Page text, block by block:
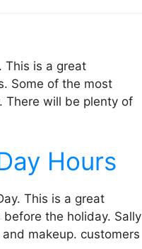
This is a great
Some of the most
There will be plenty of
Hours
This is a great
the holiday. Sally
makeup. customers